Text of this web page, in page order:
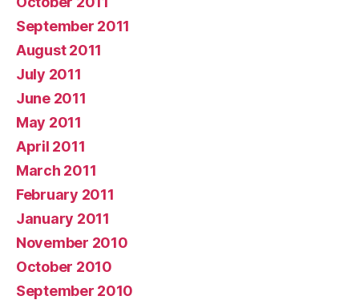
September 2011
August 2011
July 2011
June 2011
May 2011
April 2011
March 2011
February 2011
January 2011
November 2010
October 2010
September 2010